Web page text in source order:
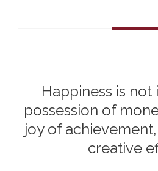
Happiness is
possession of
joy of
creative